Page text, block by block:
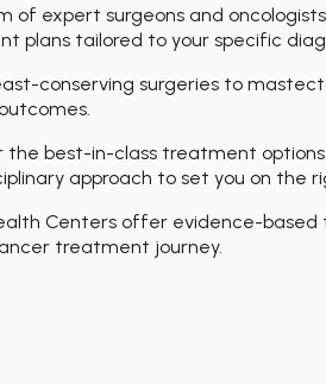
of expert surgeons and
plans tailored to your specific
conserving surgeries to
the best-in-class treatment
approach to set you on the
Centers offer evidence-
treatment journey.